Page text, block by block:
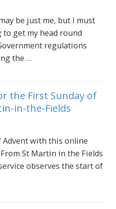
be just me, but I must
get my head round
regulations
the …
the First Sunday of
in-the-Fields
Advent with this online
St Martin in the Fields
observes the start of